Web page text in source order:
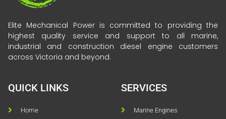
Elite Mechanical Power is committed to providing the
highest quality service and support to all marine,
industrial and construction diesel engine customers
across Victoria and beyond.
QUICK LINKS
Home
SERVICES
Marine Engines